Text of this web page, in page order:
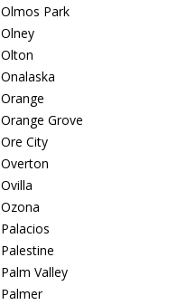
Olmos Park
Olney
Olton
Onalaska
Orange
Orange Grove
Ore City
Overton
Ovilla
Ozona
Palacios
Palestine
Palm Valley
Palmer